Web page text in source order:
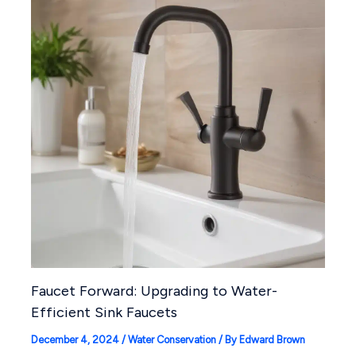
Faucet Forward: Upgrading to Water-
Efficient Sink Faucets
December 4, 2024 /Water Conservation/ By Edward Brown